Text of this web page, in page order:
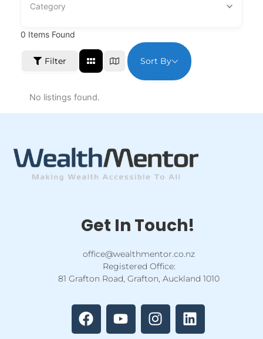
Category
0 Items Found
Filter Sort By
No listings found.
Get In Touch!
office@wealthmentor.co.nz
Registered Office:
81 Grafton Road, Grafton, Auckland 1010
a
c
e
o
u
t
n
s
t
i
n
k